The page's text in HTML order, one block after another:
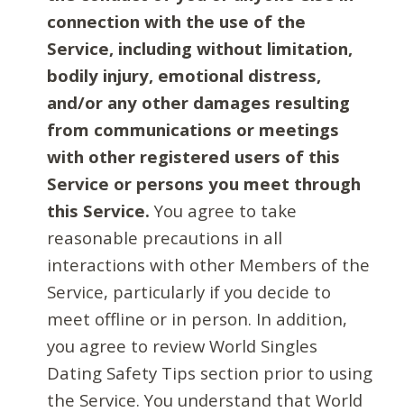
connection with the use of the
Service, including without limitation,
bodily injury, emotional distress,
and/or any other damages resulting
from communications or meetings
with other registered users of this
Service or persons you meet through
this Service. You agree to take
reasonable precautions in all
interactions with other Members of the
Service, particularly if you decide to
meet offline or in person. In addition,
you agree to review World Singles
Dating Safety Tips section prior to using
the Service. You understand that World